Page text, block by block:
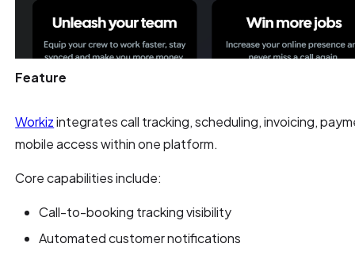
Feature
Workizintegrates call tracking, scheduling, invoicing,
mobile access within one platform.
Core capabilities include:
Call-to-booking tracking visibility
Automated customer notifications